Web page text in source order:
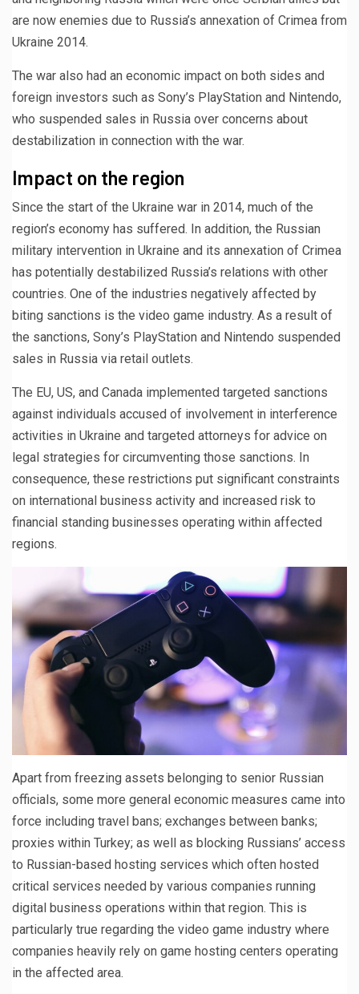
are now enemies due to Russia’s annexation of Crimea from
Ukraine 2014.
The war also had an economic impact on both sides and
foreign investors such as Sony’s PlayStation and Nintendo,
who suspended sales in Russia over concerns about
destabilization in connection with the war.
Impact on the region
Since the start of the Ukraine war in 2014, much of the
region’s economy has suffered. In addition, the Russian
military intervention in Ukraine and its annexation of Crimea
has potentially destabilized Russia’s relations with other
countries. One of the industries negatively affected by
biting sanctions is the video game industry. As a result of
the sanctions, Sony’s PlayStation and Nintendo suspended
sales in Russia via retail outlets.
The EU, US, and Canada implemented targeted sanctions
against individuals accused of involvement in interference
activities in Ukraine and targeted attorneys for advice on
legal strategies for circumventing those sanctions. In
consequence, these restrictions put significant constraints
on international business activity and increased risk to
financial standing businesses operating within affected
regions.
Apart from freezing assets belonging to senior Russian
officials, some more general economic measures came into
force including travel bans; exchanges between banks;
proxies within Turkey; as well as blocking Russians’ access
to Russian-based hosting services which often hosted
critical services needed by various companies running
digital business operations within that region. This is
particularly true regarding the video game industry where
companies heavily rely on game hosting centers operating
in the affected area.